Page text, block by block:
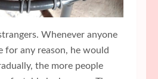
Whenever anyone
for any reason, he would
the more people